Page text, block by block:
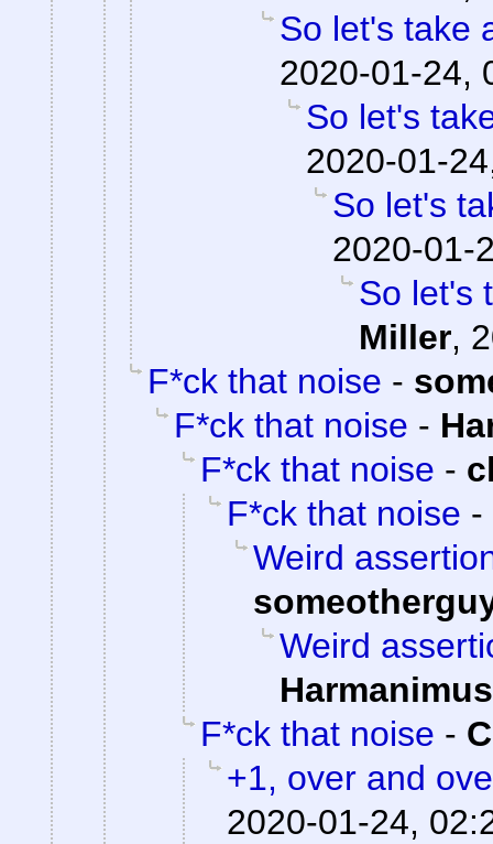
So let's take
2020-01-24,
So let's
2020-01-
So let's
2020-01-
So let's
Miller,
F*ck that noise -
F*ck that noise -
F*ck that noise -
F*ck that noise -
Weird
Weird
Harmanimus
F*ck that noise -
+1, over and
2020-01-24,